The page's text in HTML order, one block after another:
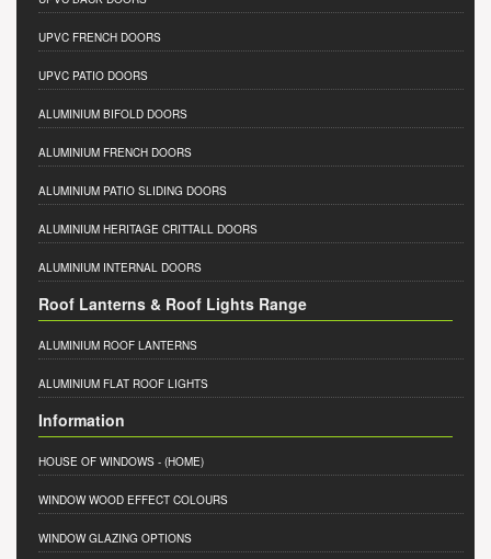
UPVC FRENCH DOORS
UPVC PATIO DOORS
ALUMINIUM BIFOLD DOORS
ALUMINIUM FRENCH DOORS
ALUMINIUM PATIO SLIDING DOORS
ALUMINIUM HERITAGE CRITTALL DOORS
ALUMINIUM INTERNAL DOORS
Roof Lanterns & Roof Lights Range
ALUMINIUM ROOF LANTERNS
ALUMINIUM FLAT ROOF LIGHTS
Information
HOUSE OF WINDOWS - (HOME)
WINDOW WOOD EFFECT COLOURS
WINDOW GLAZING OPTIONS